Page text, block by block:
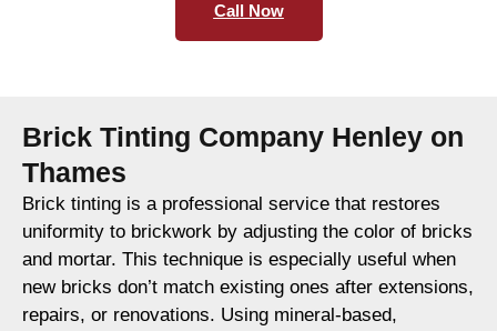
Call Now
Brick Tinting Company Henley on
Thames
Brick tinting is a professional service that restores
uniformity to brickwork by adjusting the color of bricks
and mortar. This technique is especially useful when
new bricks don’t match existing ones after extensions,
repairs, or renovations. Using mineral-based,